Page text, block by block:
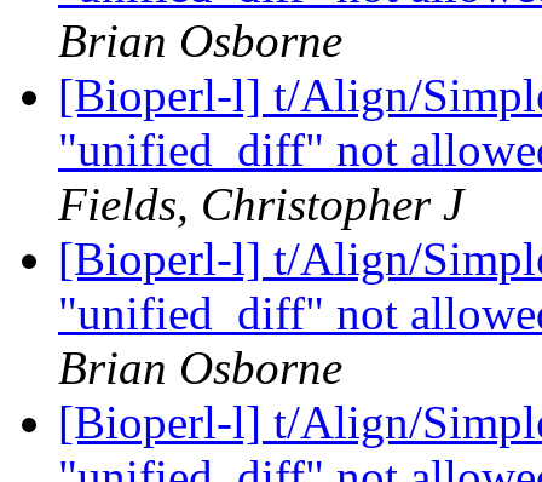
Brian Osborne
[Bioperl-l] t/Align/
"unified_diff" not
Fields, Christopher J
[Bioperl-l] t/Align/
"unified_diff" not
Brian Osborne
[Bioperl-l] t/Align/